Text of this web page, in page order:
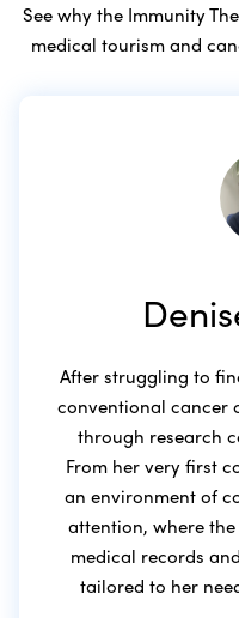
See why the Immunity
medical tourism and
After struggling to
conventional cancer
through research
From her very first
an environment of
attention, where
medical records
tailored to her